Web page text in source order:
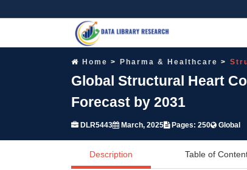
Home Pharma & Healthcare
Global Structural Heart
Forecast by 2031
DLR5443 March, 2025 Pages: 250 Global
Description Table of